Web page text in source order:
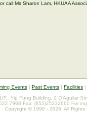
or call Ms Sharon Lam, HKUAA
Events | Past Events | Facilities |
F., Yip Fung Building, 2 D'Aguilar
7968 Fax: (852)25232660 For
Copyright © 1996 - 2026. All Rights